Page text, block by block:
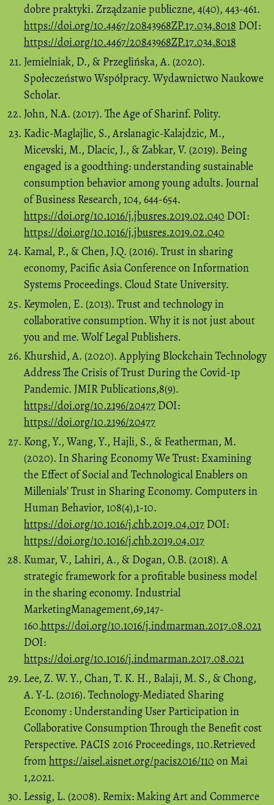
dobre praktyki. Zrządzanie publiczne, 4(40), 443-461.
https://doi.org/10.4467/20843968ZP.17.034.8018 DOI:
https://doi.org/10.4467/20843968ZP.17.034.8018
Jemielniak, D., & Przeglińska, A. (2020).
Społeczeństwo Współpracy. Wydawnictwo Naukowe
Scholar.
John, N.A. (2017). The Age of Sharinf. Polity.
Kadic-Maglajlic, S., Arslanagic-Kalajdzic, M.,
Micevski, M., Dlacic, J., & Zabkar, V. (2019). Being
engaged is a goodthing: understanding sustainable
consumption behavior among young adults. Journal
of Business Research, 104, 644-654.
https://doi.org/10.1016/j.jbusres.2019.02.040 DOI:
https://doi.org/10.1016/j.jbusres.2019.02.040
Kamal, P., & Chen, J.Q. (2016). Trust in sharing
economy, Pacific Asia Conference on Information
Systems Proceedings. Cloud State University.
Keymolen, E. (2013). Trust and technology in
collaborative consumption. Why it is not just about
you and me. Wolf Legal Publishers.
Khurshid, A. (2020). Applying Blockchain Technology
Address The Crisis of Trust During the Covid-1p
Pandemic. JMIR Publications,8(9).
https://doi.org/10.2196/20477 DOI:
https://doi.org/10.2196/20477
Kong, Y., Wang, Y., Hajli, S., & Featherman, M.
(2020). In Sharing Economy We Trust: Examining
the Effect of Social and Technological Enablers on
Millenials’ Trust in Sharing Economy. Computers in
Human Behavior, 108(4),1-10.
https://doi.org/10.1016/j.chb.2019.04.017 DOI:
https://doi.org/10.1016/j.chb.2019.04.017
Kumar, V., Lahiri, A., & Dogan, O.B. (2018). A
strategic framework for a profitable business model
in the sharing economy. Industrial
MarketingManagement,69,147-
160.https://doi.org/10.1016/j.indmarman.2017.08.021
DOI:
https://doi.org/10.1016/j.indmarman.2017.08.021
Lee, Z. W. Y., Chan, T. K. H., Balaji, M. S., & Chong,
A. Y-L. (2016). Technology-Mediated Sharing
Economy : Understanding User Participation in
Collaborative Consumption Through the Benefit cost
Perspective. PACIS 2016 Proceedings, 110.Retrieved
fromhttps://aisel.aisnet.org/pacis2016/110 on Mai
1,2021.
Lessig, L. (2008). Remix: Making Art and Commerce